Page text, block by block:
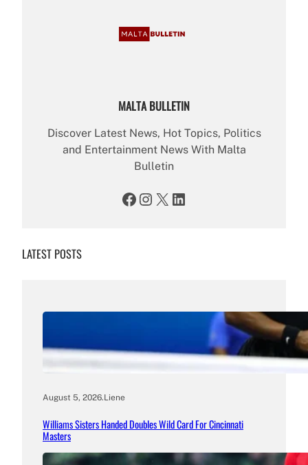
MALTA BULLETIN
Discover Latest News, Hot Topics, Politics
and Entertainment News With Malta
Bulletin
Facebook Instagram X LinkedIn
LATEST POSTS
August 5, 2026.Liene
Williams Sisters Handed Doubles Wild Card For Cincinnati
Masters